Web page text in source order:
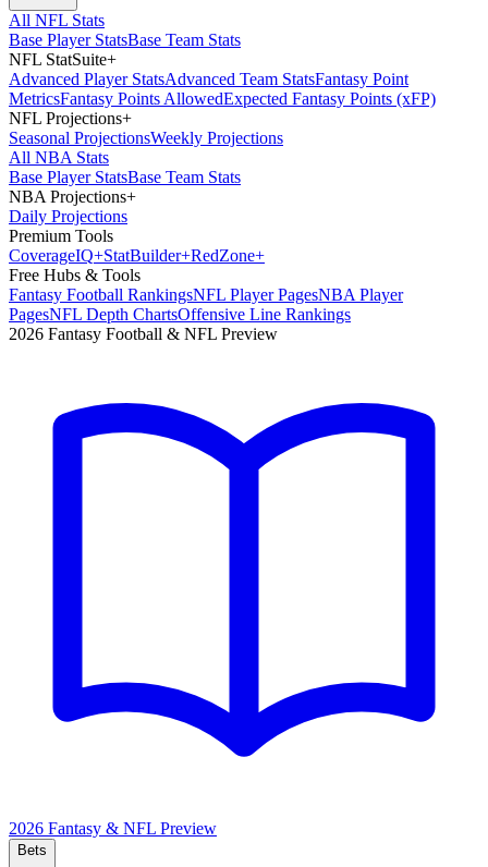
All NFL Stats
Base Player StatsBase Team Stats
NFL StatSuite+
Advanced Player StatsAdvanced Team StatsFantasy Point
MetricsFantasy Points AllowedExpected Fantasy Points (xFP)
NFL Projections+
Seasonal ProjectionsWeekly Projections
All NBA Stats
Base Player StatsBase Team Stats
NBA Projections+
Daily Projections
Premium Tools
CoverageIQ+StatBuilder+RedZone+
Free Hubs & Tools
Fantasy Football RankingsNFL Player PagesNBA Player
PagesNFL Depth ChartsOffensive Line Rankings
2026 Fantasy Football & NFL Preview
2026 Fantasy & NFL Preview
Bets